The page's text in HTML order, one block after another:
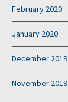
February 2020
January 2020
December 2019
November 2019